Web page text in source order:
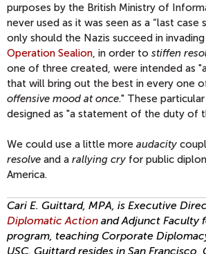
purposes by the British Ministry of
never used as it was seen as a “last case
only should the Nazis succeed in
Operation Sealion , in order to stiffen
one of three created, were intended as
that will bring out the best in every one
offensive mood at once." These
designed as "a statement of the duty of
We could use a little more audacity
resolve and a rallying cry for public
America.
Cari E. Guittard, MPA, is Executive
Diplomatic Action and Adjunct Faculty
program, teaching Corporate
USC. Guittard resides in San Francisco,